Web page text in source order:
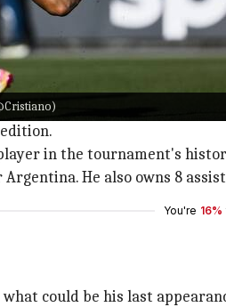
World Cup.
the 2006, 2010, 2014, 2018
in the tournament's
He also owns 8
You're 16%
could be his last